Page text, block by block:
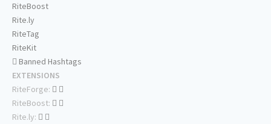
RiteBoost
Rite.ly
RiteTag
RiteKit
Banned Hashtags
EXTENSIONS
RiteForge:
RiteBoost:
Rite.ly: